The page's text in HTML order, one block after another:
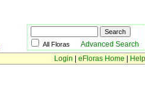
All Floras Advanced Search
Login
eFloras Home Help